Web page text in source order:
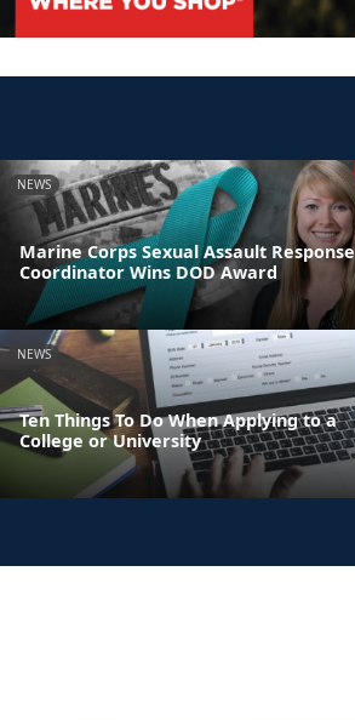
NEWS
Marine Corps Sexual Assault Response
Coordinator Wins DOD Award
NEWS
Ten Things To Do When Applying to a
College or University